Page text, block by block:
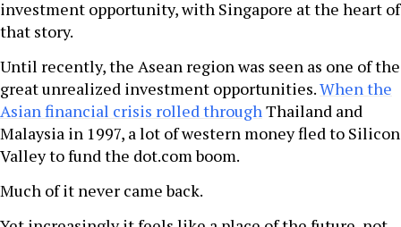
investment opportunity, with Singapore at the heart of
that story.
Until recently, the Asean region was seen as one of the
great unrealized investment opportunities.When the
Asian financial crisis rolled throughThailand and
Malaysia in 1997, a lot of western money fled to Silicon
Valley to fund the dot.com boom.
Much of it never came back.